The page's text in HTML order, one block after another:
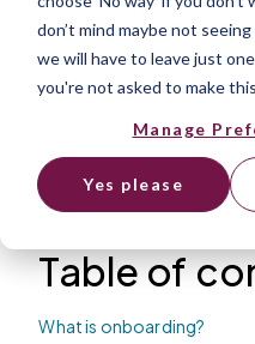
don’t mind maybe not
we will have to leave just
you're not asked to make
Manage
Yes please
The complete guide to
Table of
What is onboarding?